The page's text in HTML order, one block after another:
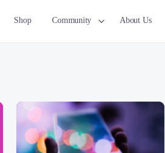
Shop Community About Us